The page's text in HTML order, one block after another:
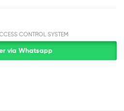
CONTROL SYSTEM
via Whatsapp